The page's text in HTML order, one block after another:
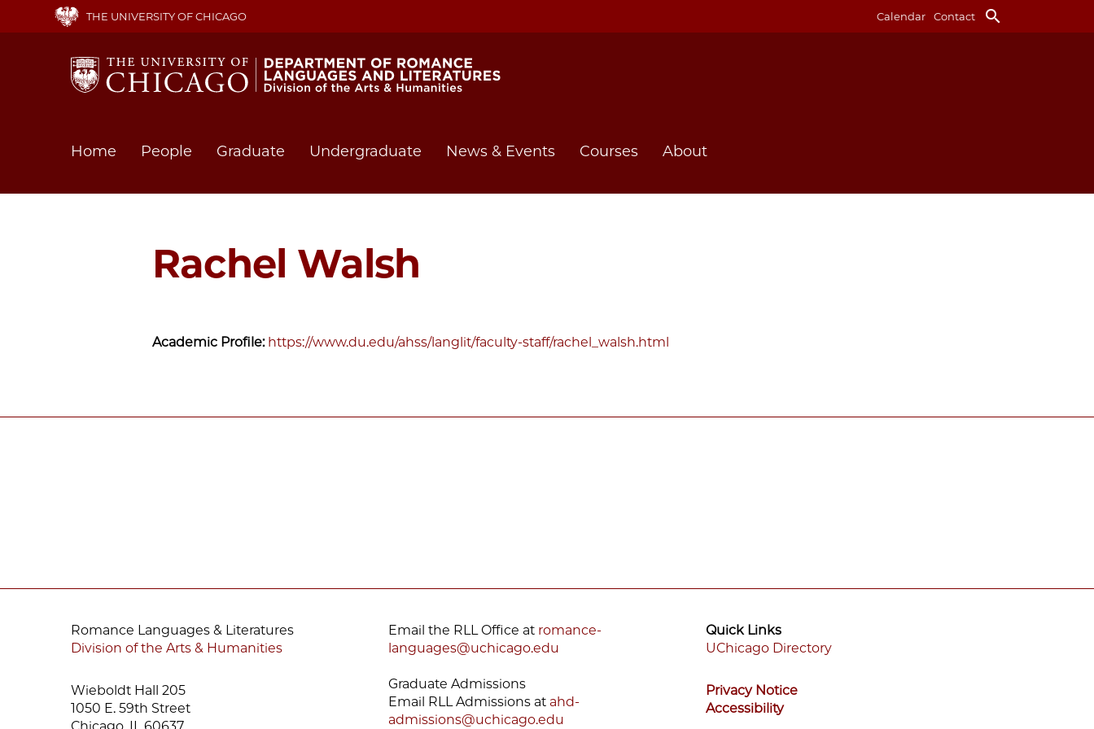
main
THE UNIVERSITY OF CHICAGO Calendar Contact search
Main
Home People Graduate Undergraduate News & Events Courses About
Rachel Walsh
Academic Profile: https://www.du.edu/ahss/langlit/faculty-staff/rachel_walsh.html
Romance Languages & Literatures
Division of the Arts & Humanities
Wieboldt Hall 205
1050 E. 59th Street
Email the RLL Office at romance-
languages@uchicago.edu
Graduate Admissions
Email RLL Admissions at ahd-
admissions@uchicago.edu
Quick Links
Menu
UChicago Directory
Privacy Notice
Accessibility